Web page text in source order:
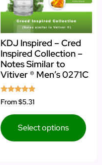
KDJ Inspired – Cred
Inspired Collection –
Notes Similar to
Vitiver ® Men’s 0271C
Rated
4.67
From$5.31
Select options